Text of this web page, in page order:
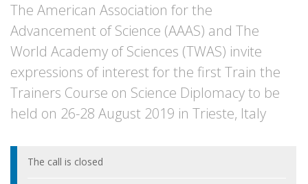
The American Association for the
Advancement of Science (AAAS) and The
World Academy of Sciences (TWAS) invite
expressions of interest for the first Train the
Trainers Course on Science Diplomacy to be
held on 26-28 August 2019 in Trieste, Italy
The call is closed